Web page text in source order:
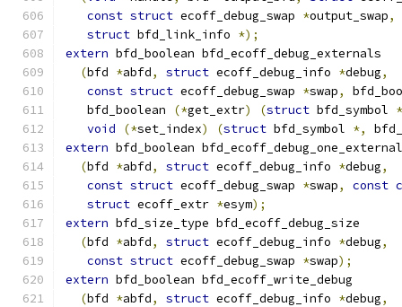
const struct ecoff_debug_swap *output_swap,
struct bfd_link_info *);
extern bfd_boolean bfd_ecoff_debug_externals
(bfd *abfd, struct ecoff_debug_info *debug,
const struct ecoff_debug_swap *swap,
   bfd_boolean
(*get_extr) (struct bfd_symbol
void
(*set_index) (struct bfd_symbol *,
extern bfd_boolean bfd_ecoff_debug_one_external
(bfd *abfd, struct ecoff_debug_info *debug,
const struct ecoff_debug_swap *swap, const
struct ecoff_extr *esym);
extern bfd_size_type bfd_ecoff_debug_size
(bfd *abfd, struct ecoff_debug_info *debug,
const struct ecoff_debug_swap *swap);
extern bfd_boolean bfd_ecoff_write_debug
(bfd *abfd, struct ecoff_debug_info *debug,